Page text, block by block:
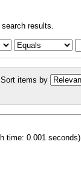
results.
Sort items by
time: 0.001 seconds).